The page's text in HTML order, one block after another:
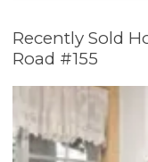
Recently Sold
Road #155